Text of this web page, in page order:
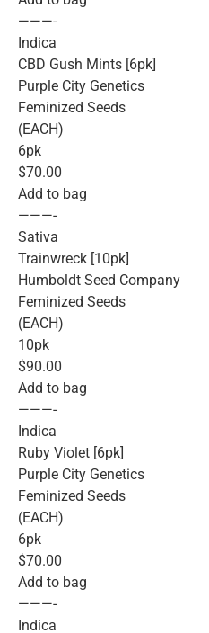
———-
Indica
CBD Gush Mints [6pk]
Purple City Genetics
Feminized Seeds
(EACH)
6pk
$70.00
Add to bag
———-
Sativa
Trainwreck [10pk]
Humboldt Seed Company
Feminized Seeds
(EACH)
10pk
$90.00
Add to bag
———-
Indica
Ruby Violet [6pk]
Purple City Genetics
Feminized Seeds
(EACH)
6pk
$70.00
Add to bag
———-
Indica